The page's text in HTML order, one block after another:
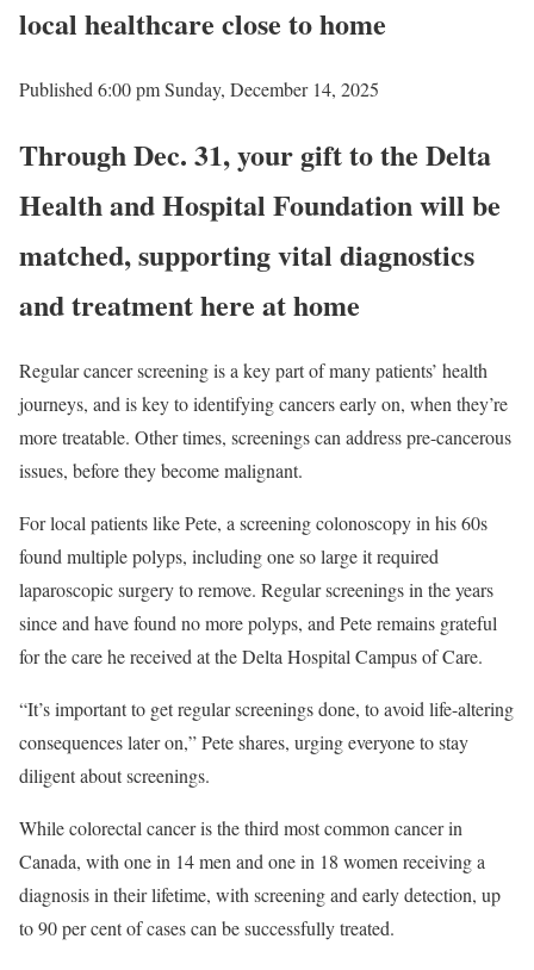
local healthcare close to home
Published 6:00 pm Sunday, December 14, 2025
Through Dec. 31, your gift to the Delta
Health and Hospital Foundation will be
matched, supporting vital diagnostics
and treatment here at home
Regular cancer screening is a key part of many patients’ health
journeys, and is key to identifying cancers early on, when they’re
more treatable. Other times, screenings can address pre-cancerous
issues, before they become malignant.
For local patients like Pete, a screening colonoscopy in his 60s
found multiple polyps, including one so large it required
laparoscopic surgery to remove. Regular screenings in the years
since and have found no more polyps, and Pete remains grateful
for the care he received attheDelta Hospital Campus of Care.
“It’s important to get regular screenings done, to avoid life-altering
consequences later on,” Pete shares, urging everyone to stay
diligent about screenings.
While colorectal cancer is the third most common cancer in
Canada, with one in 14 men and one in 18 women receiving a
diagnosis in their lifetime, with screening and early detection, up
to 90 per cent of cases can be successfully treated.